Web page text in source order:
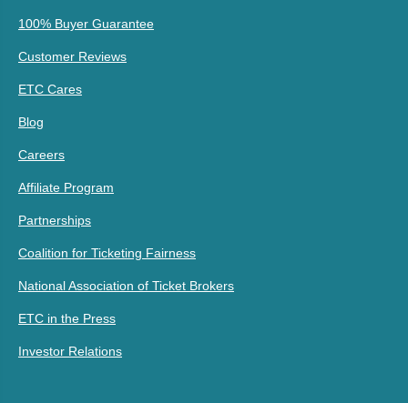
100% Buyer Guarantee
Customer Reviews
ETC Cares
Blog
Careers
Affiliate Program
Partnerships
Coalition for Ticketing Fairness
National Association of Ticket Brokers
ETC in the Press
Investor Relations